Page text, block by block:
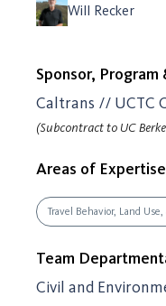
Will Recker
Sponsor,
Caltrans // UCTC
(Subcontract to UC
Areas of Expertise
Travel Behavior, Land
Team
Civil and